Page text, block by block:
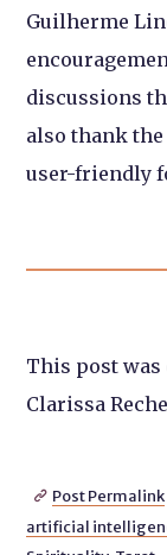
Guilherme
discussions
also thank
user-friendly
This post
Clarissa
 Post Permalink
artificial